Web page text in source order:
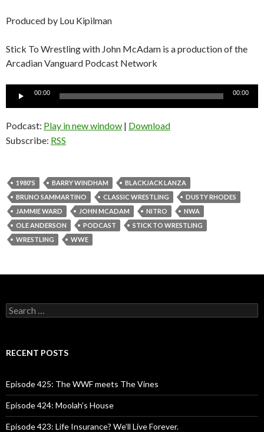
Produced by Lou Kipilman
Stick To Wrestling with John McAdam is a production of the
Arcadian Vanguard Podcast Network
00:00 00:00
Podcast: Play in new window | Download
Subscribe: RSS
1980'S BARRY WINDHAM
BLACKJACK LANZA
BRUNO SAMMARTINO
CLASSIC WRESTLING
DUSTY RHODES
JAMMIE WARD
JOHN MCADAM NITRO
NWA
OLE ANDERSON
PODCAST
STICK TO WRESTLING
WRESTLING
WWE
S
e
c
o
r
:
RECENT POSTS
Episode 425: The WWF meets The Vines
Episode 424: Moolah’s House
Episode 423: Life Insurance? We’ll Live Forever.